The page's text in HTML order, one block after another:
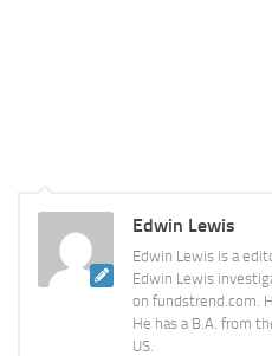
Edwin Lewis
Edwin Lewis is a
Edwin Lewis
on fundstrend.com.
He has a B.A. from
US.